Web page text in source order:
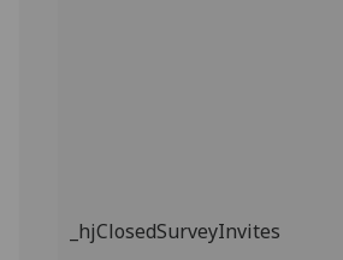
_hjClosedSurveyInvites